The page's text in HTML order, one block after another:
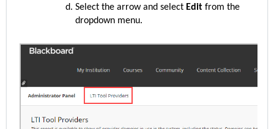
Select the arrow and select Edit from the
dropdown menu.